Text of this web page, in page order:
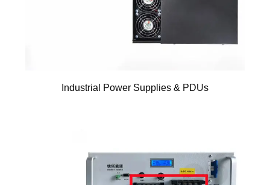
Industrial Power Supplies & PDUs